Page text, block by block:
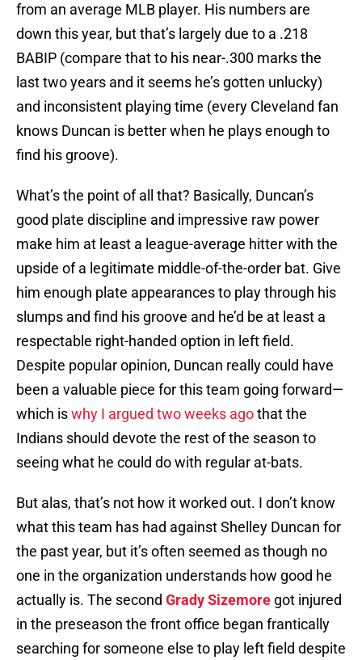
from an average MLB player. His numbers are
down this year, but that’s largely due to a .218
BABIP (compare that to his near-.300 marks the
last two years and it seems he’s gotten unlucky)
and inconsistent playing time (every Cleveland fan
knows Duncan is better when he plays enough to
find his groove).
What’s the point of all that? Basically, Duncan’s
good plate discipline and impressive raw power
make him at least a league-average hitter with the
upside of a legitimate middle-of-the-order bat. Give
him enough plate appearances to play through his
slumps and find his groove and he’d be at least a
respectable right-handed option in left field.
Despite popular opinion, Duncan really could have
been a valuable piece for this team going forward—
which iswhy I argued two weeks agothat the
Indians should devote the rest of the season to
seeing what he could do with regular at-bats.
But alas, that’s not how it worked out. I don’t know
what this team has had against Shelley Duncan for
the past year, but it’s often seemed as though no
one in the organization understands how good he
actually is. The second Grady Sizemore got injured
in the preseason the front office began frantically
searching for someone else to play left field despite